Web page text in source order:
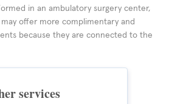
in an ambulatory surgery center,
offer more complimentary and
because they are connected to the
services